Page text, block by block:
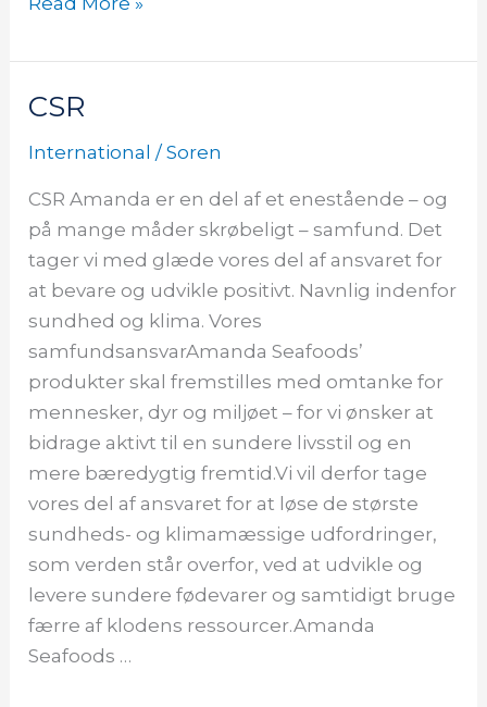
CSR
International /Soren
CSR Amanda er en del af et enestående – og
på mange måder skrøbeligt – samfund. Det
tager vi med glæde vores del af ansvaret for
at bevare og udvikle positivt. Navnlig indenfor
sundhed og klima. Vores
samfundsansvarAmanda Seafoods’
produkter skal fremstilles med omtanke for
mennesker, dyr og miljøet – for vi ønsker at
bidrage aktivt til en sundere livsstil og en
mere bæredygtig fremtid.Vi vil derfor tage
vores del af ansvaret for at løse de største
sundheds- og klimamæssige udfordringer,
som verden står overfor, ved at udvikle og
levere sundere fødevarer og samtidigt bruge
færre af klodens ressourcer.Amanda
Seafoods …
CSR
CSR